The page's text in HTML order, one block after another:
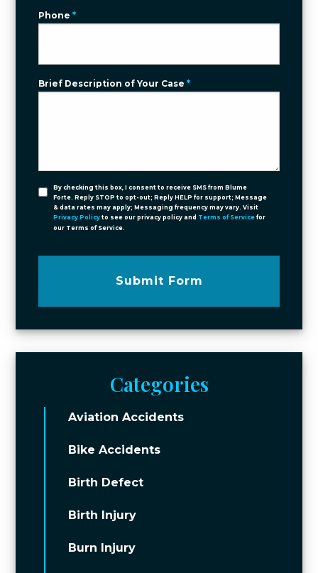
Phone*
Brief Description of Your Case*
By checking this box, I consent to receive SMS from Blume
Forte. Reply STOP to opt-out; Reply HELP for support; Message
& data rates may apply; Messaging frequency may vary. Visit
Privacy Policy to see our privacy policy and Terms of Service for
our Terms of Service.
Submit Form
Categories
Aviation Accidents
Bike Accidents
Birth Defect
Birth Injury
Burn Injury